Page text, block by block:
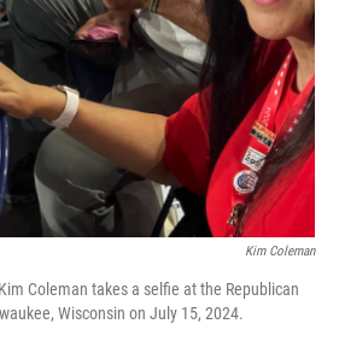
Kim Coleman
Coleman takes a selfie at the Republican
Wisconsin on July 15, 2024.